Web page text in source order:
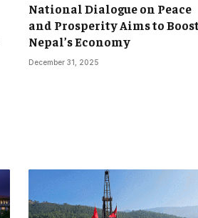
National Dialogue on Peace
and Prosperity Aims to Boost
Nepal’s Economy
December 31, 2025